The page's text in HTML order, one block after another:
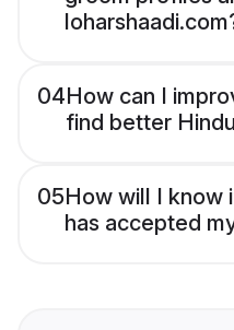
04How can I
find better
05How will I know
has accepted